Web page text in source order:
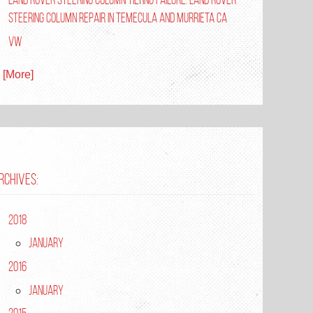
Steering Column Repair in Temecula and Murrieta Ca
VW
[More]
2018
January
2016
January